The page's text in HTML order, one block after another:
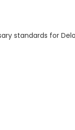
standards for